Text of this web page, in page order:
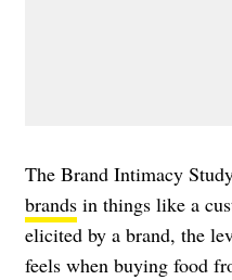
The Brand Intimacy
brands in things like a
elicited by a brand, the
feels when buying food